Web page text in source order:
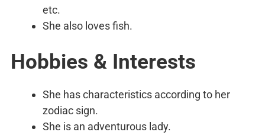
etc.
She also loves fish.
Hobbies & Interests
She has characteristics according to her
zodiac sign.
She is an adventurous lady.